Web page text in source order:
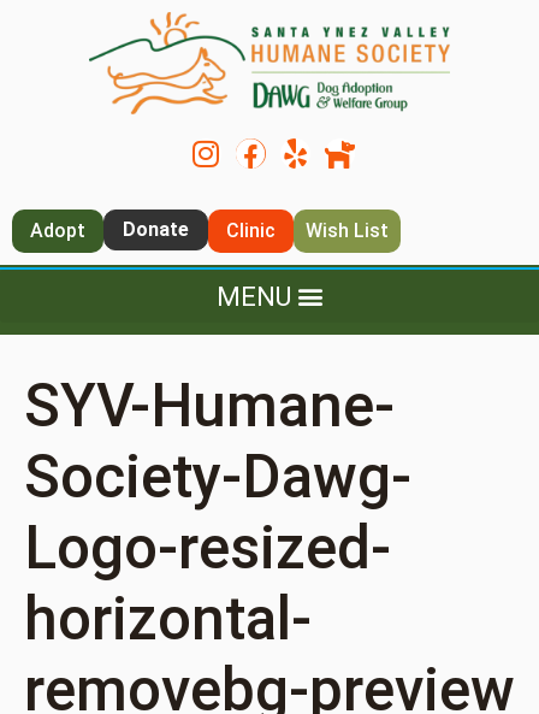
Adopt Donate Clinic Wish List
SYV-Humane-
Society-Dawg-
Logo-resized-
horizontal-
removebg-preview